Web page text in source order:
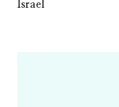
Israel